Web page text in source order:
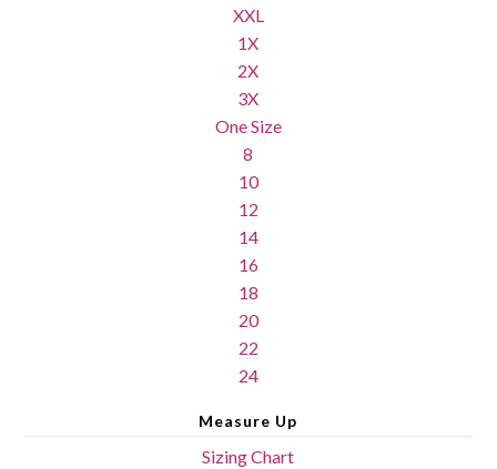
XXL
1X
2X
3X
One Size
8
10
12
14
16
18
20
22
24
Measure Up
Sizing Chart